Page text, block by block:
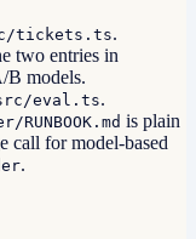
tickets.ts.
two entries in
B models.
eval.ts.
RUNBOOK.md is plain
call for model-based
.